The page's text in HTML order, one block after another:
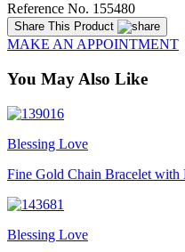
Reference No. 155480
Share This Product
MAKE AN APPOINTMENT
You May Also Like
Blessing Love
Fine Gold Chain Bracelet with
Blessing Love